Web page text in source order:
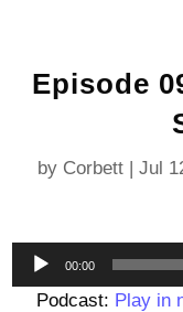
Episode
by Corbett| Jul
00:00
Podcast: Play in